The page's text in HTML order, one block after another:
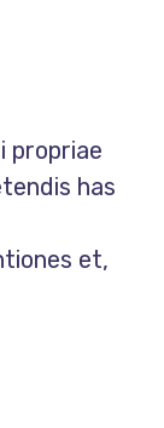
propriae
has
et,